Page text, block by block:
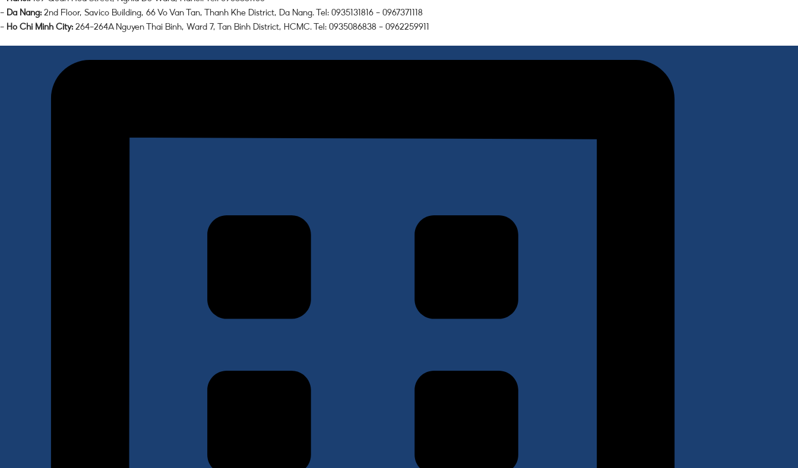
–
Da Nang: 2nd Floor, Savico Building, 66 Vo Van Tan, Thanh Khe District, Da Nang. Tel: 0935131816 – 0967371118
– Ho Chi Minh City: 264-264A Nguyen Thai Binh, Ward 7, Tan Binh District, HCMC. Tel: 0935086838 – 0962259911